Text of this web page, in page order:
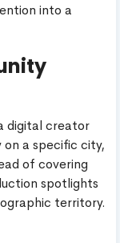
into a
digital creator
a specific city,
of covering
spotlights
territory.